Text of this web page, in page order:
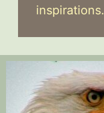
inspirations.